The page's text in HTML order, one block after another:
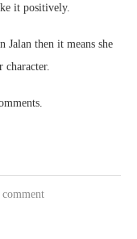
it positively.
Jalan then it means she
character.
comment